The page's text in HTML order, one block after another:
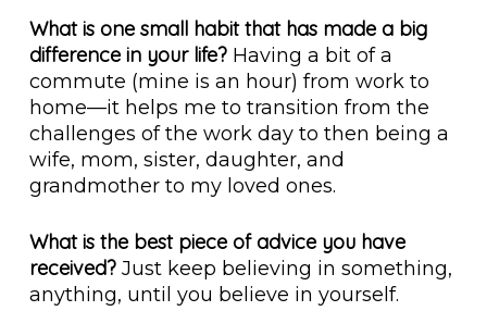
What is one small habit that has made a big
difference in your life? Having a bit of a
commute (mine is an hour) from work to
home—it helps me to transition from the
challenges of the work day to then being a
wife, mom, sister, daughter, and
grandmother to my loved ones.
What is the best piece of advice you have
received? Just keep believing in something,
anything, until you believe in yourself.